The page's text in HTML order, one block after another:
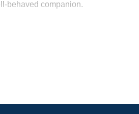
behaved companion.